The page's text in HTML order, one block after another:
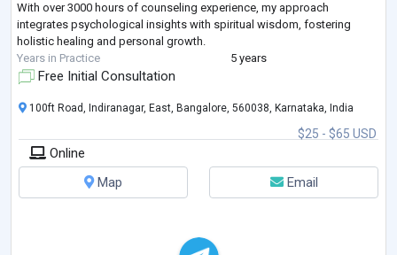
With over 3000 hours of counseling experience, my approach
integrates psychological insights with spiritual wisdom, fostering
holistic healing and personal growth.
Years in Practice
5 years
Free Initial Consultation
$25 - $65 USD
100ft Road, Indiranagar, East, Bangalore, 560038, Karnataka, India
Online
Map
Email